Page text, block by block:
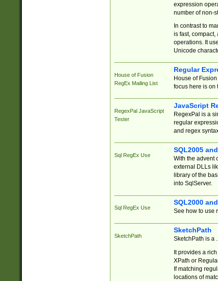
expression
number of non-
In contrast to
is fast,
operations. It
Unicode
House of Fusion
RegEx Mailing List
Regular
House of
focus here is on
RegexPal JavaScript
Tester
JavaScript
RegexPal is a
regular
and regex
Sql RegEx Use
SQL2005
With the advent
external DLLs
library of the
into SqlServer.
Sql RegEx Use
SQL2000
See how to use
SketchPath
SketchPath
SketchPath is a
It provides a
XPath or
If matching
locations of